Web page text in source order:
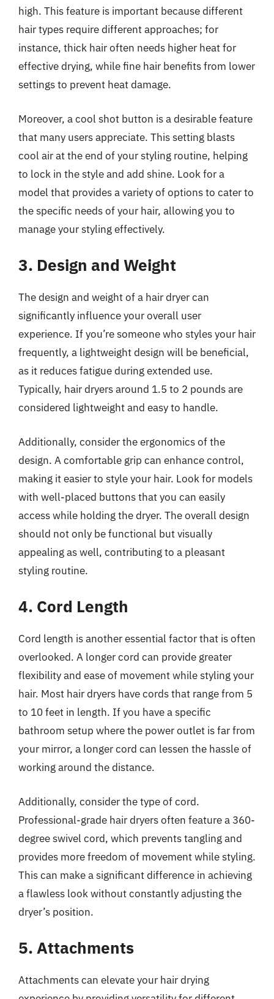
high. This feature is important because different
hair types require different approaches; for
instance, thick hair often needs higher heat for
effective drying, while fine hair benefits from lower
settings to prevent heat damage.
Moreover, a cool shot button is a desirable feature
that many users appreciate. This setting blasts
cool air at the end of your styling routine, helping
to lock in the style and add shine. Look for a
model that provides a variety of options to cater to
the specific needs of your hair, allowing you to
manage your styling effectively.
3. Design and Weight
The design and weight of a hair dryer can
significantly influence your overall user
experience. If you’re someone who styles your hair
frequently, a lightweight design will be beneficial,
as it reduces fatigue during extended use.
Typically, hair dryers around 1.5 to 2 pounds are
considered lightweight and easy to handle.
Additionally, consider the ergonomics of the
design. A comfortable grip can enhance control,
making it easier to style your hair. Look for models
with well-placed buttons that you can easily
access while holding the dryer. The overall design
should not only be functional but visually
appealing as well, contributing to a pleasant
styling routine.
4. Cord Length
Cord length is another essential factor that is often
overlooked. A longer cord can provide greater
flexibility and ease of movement while styling your
hair. Most hair dryers have cords that range from 5
to 10 feet in length. If you have a specific
bathroom setup where the power outlet is far from
your mirror, a longer cord can lessen the hassle of
working around the distance.
Additionally, consider the type of cord.
Professional-grade hair dryers often feature a 360-
degree swivel cord, which prevents tangling and
provides more freedom of movement while styling.
This can make a significant difference in achieving
a flawless look without constantly adjusting the
dryer’s position.
5. Attachments
Attachments can elevate your hair drying